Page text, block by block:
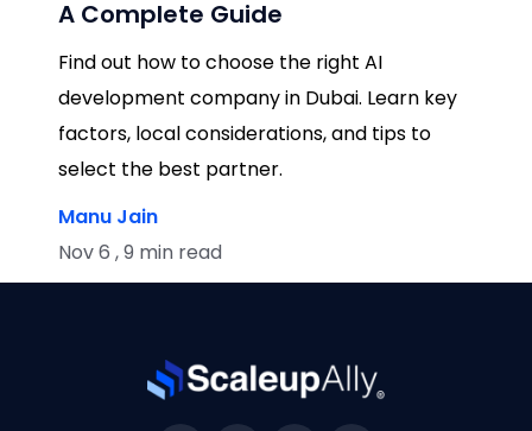
A Complete Guide
Find out how to choose the right AI
development company in Dubai. Learn key
factors, local considerations, and tips to
select the best partner.
Manu Jain
Nov 6 , 9 min read